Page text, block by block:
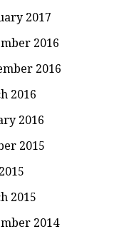
2017
2016
2016
2016
2016
2015
2015
2014